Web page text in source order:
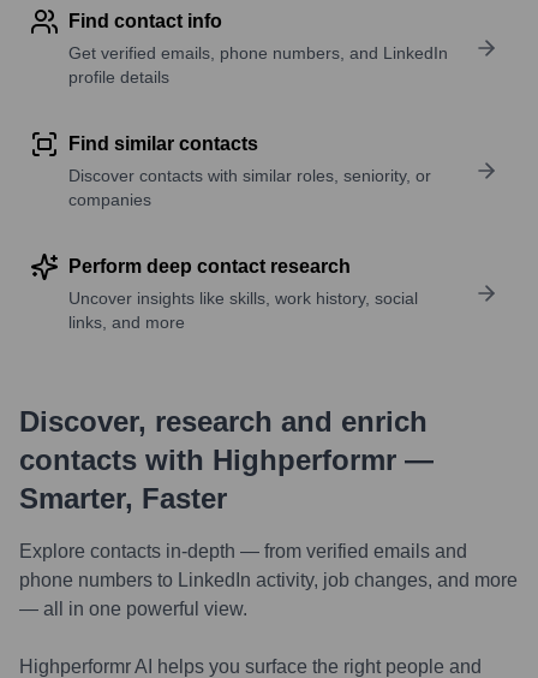
Find contact info
Get verified emails, phone numbers, and LinkedIn
profile details
Find similar contacts
Discover contacts with similar roles, seniority, or
companies
Perform deep contact research
Uncover insights like skills, work history, social
links, and more
Discover, research and enrich
contacts with Highperformr —
Smarter, Faster
Explore contacts in-depth — from verified emails and
phone numbers to LinkedIn activity, job changes, and more
— all in one powerful view.
Highperformr AI helps you surface the right people and